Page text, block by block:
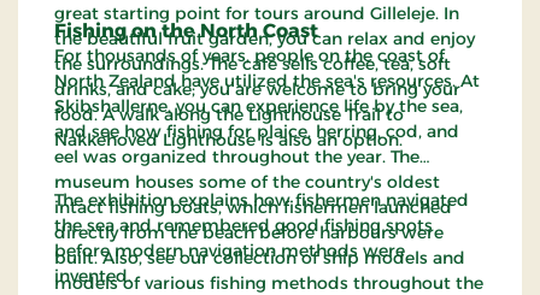
great starting point for tours around Gilleleje. In
the beautiful fruit garden, you can relax and enjoy
the surroundings. The café sells coffee, tea, soft
drinks, and cake; you are welcome to bring your
food. A walk along the Lighthouse Trail to
Nakkehoved Lighthouse is also an option.
Fishing on the North Coast
For thousands of years, people on the coast of
North Zealand have utilized the sea's resources. At
Skibshallerne, you can experience life by the sea,
and see how fishing for plaice, herring, cod, and
eel was organized throughout the year. The
museum houses some of the country's oldest
intact fishing boats, which fishermen launched
directly from the beach before harbours were
built. Also, see our collection of ship models and
models of various fishing methods throughout the
The exhibition explains how fishermen navigated
the sea and remembered good fishing spots
before modern navigation methods were
invented.